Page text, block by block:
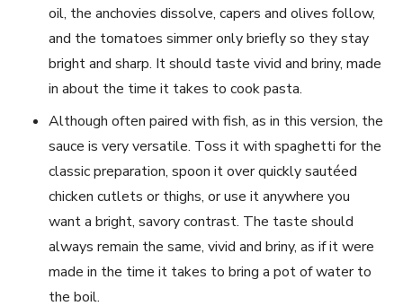
oil, the anchovies dissolve, capers and olives follow,
and the tomatoes simmer only briefly so they stay
bright and sharp. It should taste vivid and briny, made
in about the time it takes to cook pasta.
Although often paired with fish, as in this version, the
sauce is very versatile. Toss it with spaghetti for the
classic preparation, spoon it over quickly sautéed
chicken cutlets or thighs, or use it anywhere you
want a bright, savory contrast. The taste should
always remain the same, vivid and briny, as if it were
made in the time it takes to bring a pot of water to
the boil.